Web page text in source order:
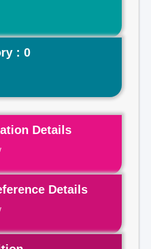
: 0
Details
Details